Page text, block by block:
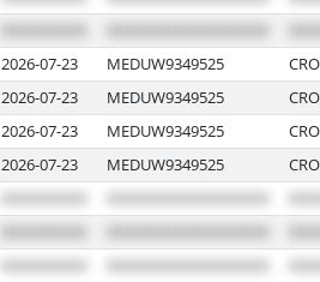
2026-07-23 MEDUW9349525
2026-07-23
MEDUW9349525
2026-07-23
MEDUW9349525
2026-07-23
MEDUW9349525